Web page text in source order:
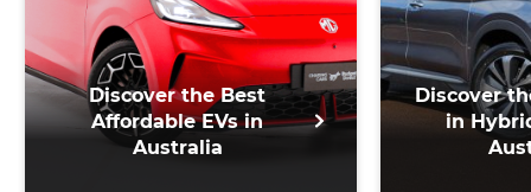
Discover the Best
Affordable EVs in
Australia
Discover
in